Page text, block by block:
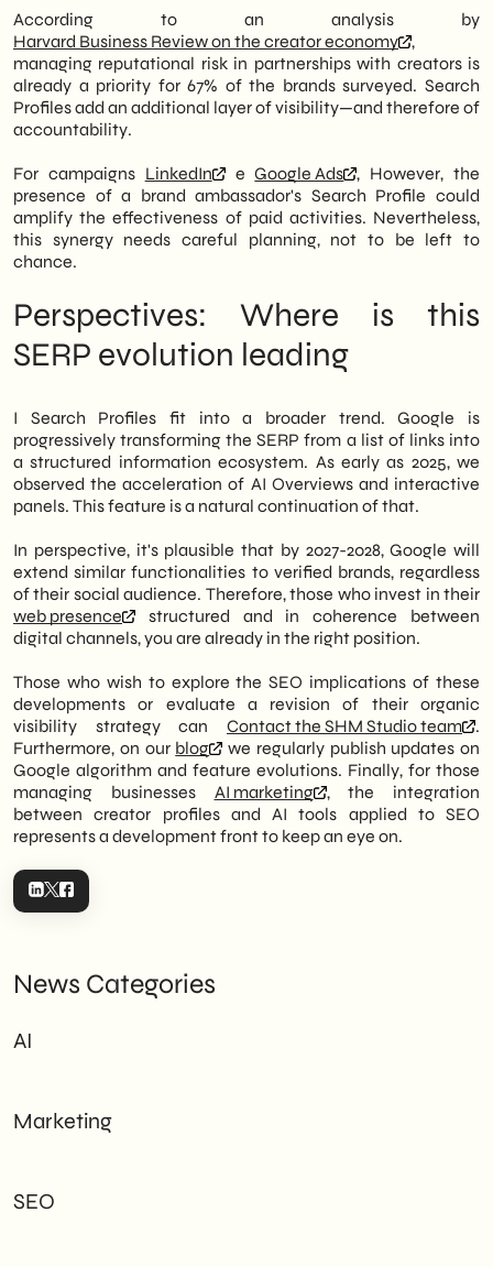
According to an analysis by
Harvard Business Review on the creator economy
,
managing reputational risk in partnerships with creators is
already a priority for 67% of the brands surveyed. Search
Profiles add an additional layer of visibility—and therefore of
accountability.
For campaigns LinkedIn eGoogle Ads
, However, the
presence of a brand ambassador's Search Profile could
amplify the effectiveness of paid activities. Nevertheless,
this synergy needs careful planning, not to be left to
chance.
Perspectives: Where is this
SERP evolution leading
I Search Profiles fit into a broader trend. Google is
progressively transforming the SERP from a list of links into
a structured information ecosystem. As early as 2025, we
observed the acceleration of AI Overviews and interactive
panels. This feature is a natural continuation of that.
In perspective, it's plausible that by 2027-2028, Google will
extend similar functionalities to verified brands, regardless
of their social audience. Therefore, those who invest in their
web presence
structured and in coherence between
digital channels, you are already in the right position.
Those who wish to explore the SEO implications of these
developments or evaluate a revision of their organic
visibility strategy can Contact the SHM Studio team
.
Furthermore, on our blog
we regularly publish updates on
Google algorithm and feature evolutions. Finally, for those
managing businesses AI marketing
, the integration
between creator profiles and AI tools applied to SEO
represents a development front to keep an eye on.
News Categories
AI
Marketing
SEO